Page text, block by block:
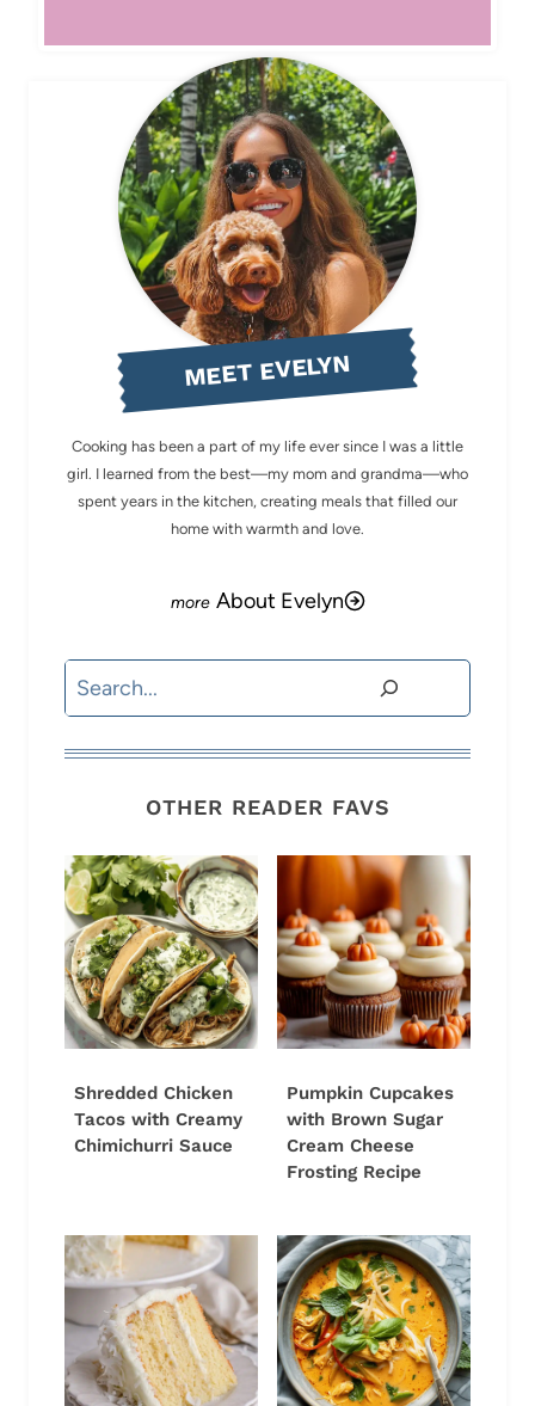
MEET EVELYN
Cooking has been a part of my life ever since I was a little
girl. I learned from the best—my mom and grandma—who
spent years in the kitchen, creating meals that filled our
home with warmth and love.
About Evelyn
Search
OTHER READER FAVS
Shredded Chicken
Tacos with Creamy
Chimichurri Sauce
Pumpkin Cupcakes
with Brown Sugar
Cream Cheese
Frosting Recipe